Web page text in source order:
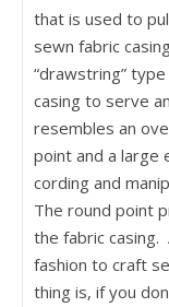
that is used to
sewn fabric
“drawstring”
casing to serve
resembles an
point and a large
cording and
The round point
the fabric
fashion to craft
thing is, if you